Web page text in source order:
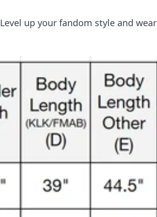
up your fandom style and wear